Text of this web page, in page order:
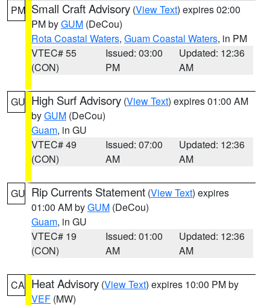
PM Small Craft Advisory (View Text) expires 02:00
PM byGUM (DeCou)
Rota Coastal Waters, Guam Coastal Waters, in PM
VTEC# 55
(CON)
Issued: 03:00
PM
Updated: 12:36
AM
GU High Surf Advisory (View Text) expires 01:00 AM
byGUM (DeCou)
Guam, in GU
VTEC# 49
(CON)
Issued: 07:00
AM
Updated: 12:36
AM
GU Rip Currents Statement (View Text) expires
01:00 AM byGUM (DeCou)
Guam, in GU
VTEC# 19
(CON)
Issued: 01:00
AM
Updated: 12:36
AM
CA Heat Advisory (View Text) expires 10:00 PM by
VEF (MW)